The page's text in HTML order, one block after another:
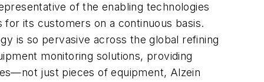
of the enabling technologies
its customers on a continuous basis.
is so pervasive across the global refining
monitoring solutions, providing
just pieces of equipment, Alzein